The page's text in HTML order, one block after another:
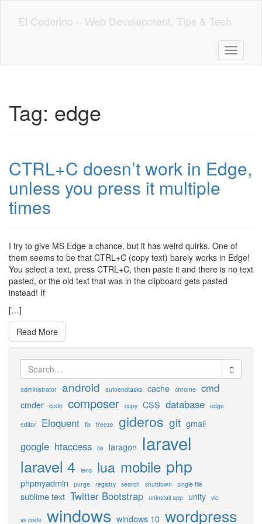
El Coderino – Web Development, Tips & Tech
Toggle
Tag: edge
CTRL+C doesn’t work in Edge,
unless you press it multiple
times
I try to give MS Edge a chance, but it has weird quirks. One of
them seems to be that CTRL+C (copy text) barely works in Edge!
You select a text, press CTRL+C, then paste it and there is no text
pasted, or the old text that was in the clipboard gets pasted
instead! If
[…]
Read More
Search
for:
administrator android autoendtasks cache chrome cmd
cmder code composer copy CSS database edge
editor Eloquent fix freeze gideros git gmail
google htaccess ite laragon laravel
laravel 4 lens lua mobile php
phpmyadmin purge registry search shutdown single file
sublime text Twitter Bootstrap uninstall app unity vlc
vs code windows windows 10 wordpress